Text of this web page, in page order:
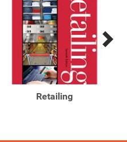
Retailing